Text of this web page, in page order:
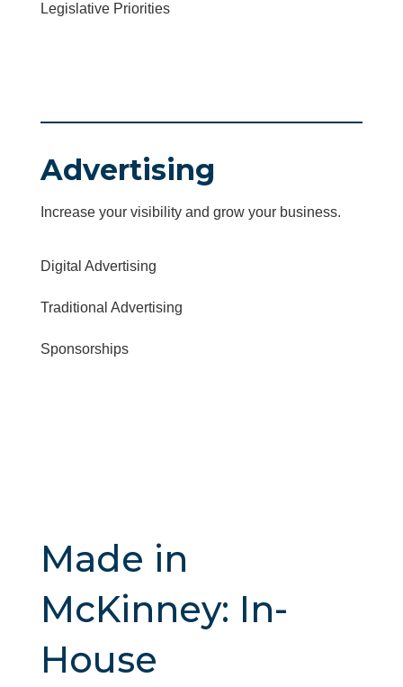
Legislative Priorities
Advertising
Increase your visibility and grow your business.
Digital Advertising
Traditional Advertising
Sponsorships
Made in
McKinney: In-
House